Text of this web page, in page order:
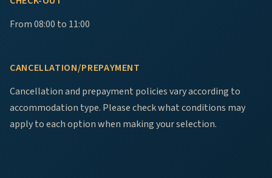
From 08:00 to 11:00
CANCELLATION/PREPAYMENT
Cancellation and prepayment policies vary according to
accommodation type. Please check what conditions may
apply to each option when making your selection.